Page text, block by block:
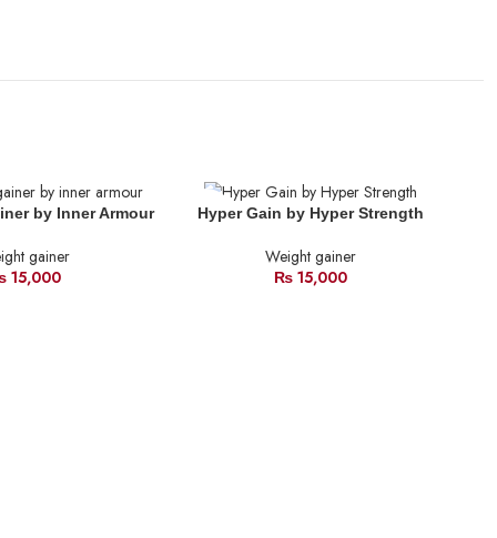
by Inner Armour
gainer
15,000
SOLD
OUT
Hyper Gain by Hyper Strength
Weight gainer
₨ 15,000